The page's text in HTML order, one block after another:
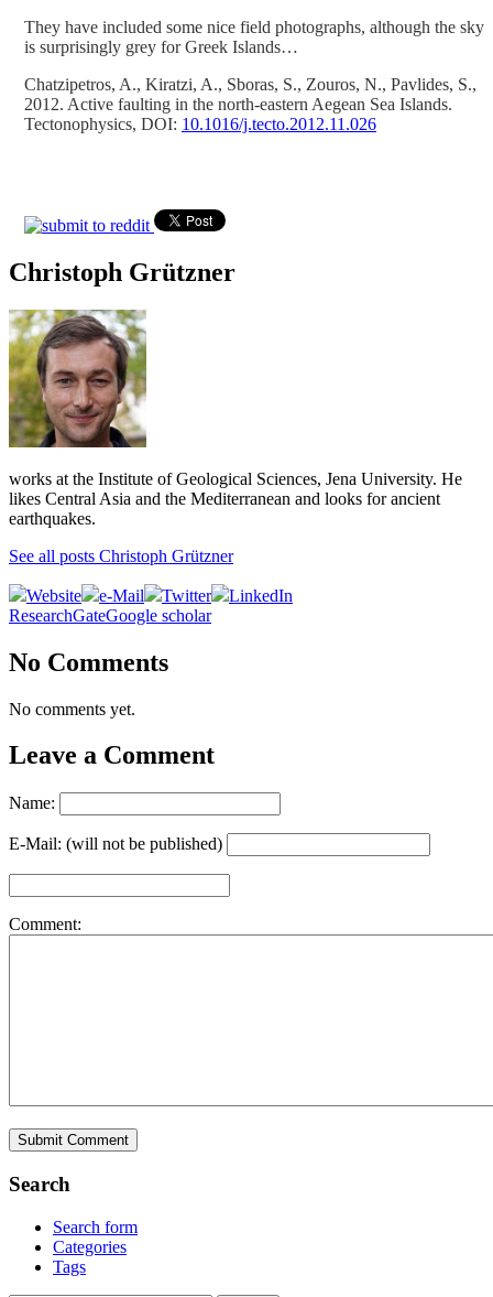
They have included some nice field photographs, although the sky
is surprisingly grey for Greek Islands…
Chatzipetros, A., Kiratzi, A., Sboras, S., Zouros, N., Pavlides, S.,
2012. Active faulting in the north-eastern Aegean Sea Islands.
Tectonophysics, DOI: 10.1016/j.tecto.2012.11.026
Christoph Grützner
works at the Institute of Geological Sciences, Jena University. He
likes Central Asia and the Mediterranean and looks for ancient
earthquakes.
See all posts Christoph Grützner
Website e-Mail Twitter
LinkedIn
ResearchGateGoogle scholar
No Comments
No comments yet.
Leave a Comment
Name:
E-Mail: (will not be published)
Comment:
Search
Search form
Categories
Tags